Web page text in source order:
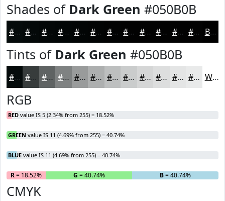
Shades of Dark Green #050B0B
#050B0B #040909 #030707 #020606 #020505 #020404 #020303 #020202 #020202 #020202 #020202 #020202 Black
Tints of Dark Green #050B0B
#050B0B #373C3C #5F6363 #7F8282 #999B9B #ADAFAF #BDBFBF #CACCCC #D5D6D6 #DDDEDE #E4E5E5 #E9EAEA White
RGB
RED value IS 5 (2.34% from 255) = 18.52%
GREEN value IS 11 (4.69% from 255) = 40.74%
BLUE value IS 11 (4.69% from 255) = 40.74%
R= 18.52% G = 40.74% B= 40.74%
CMYK